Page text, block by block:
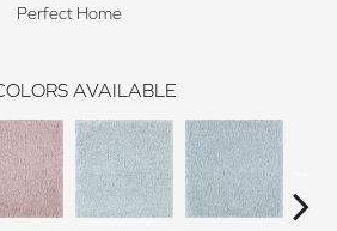
Perfect Home
AVAILABLE